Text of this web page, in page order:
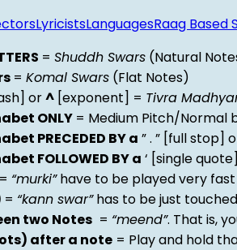
LyricistsLanguagesRaag Based
= Shuddh Swars (Natural
= Komal Swars (Flat Notes)
or^ [exponent] = Tivra
ONLY = Medium Pitch/Normal
PRECEDED BY a ” . ” [full stop]
FOLLOWED BY a ‘ [single
= “murki”have to be played very
= “kann swar”has to be just
two Notes = “meend”. That is,
after a note = Play and hold